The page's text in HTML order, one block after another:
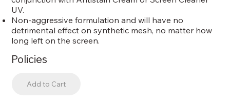
Add to Cart
UV.
Non-aggressive formulation and will have no
detrimental effect on synthetic mesh, no matter how
long left on the screen.
Policies